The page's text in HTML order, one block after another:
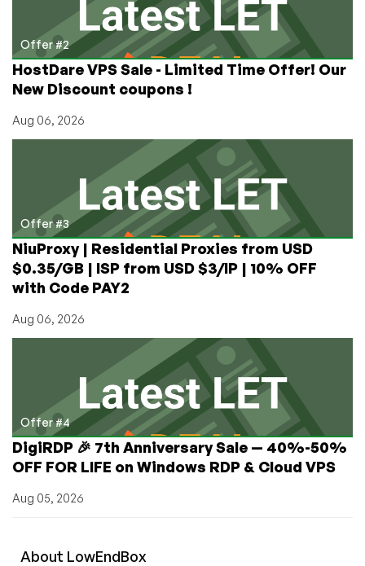
Offer #2
HostDare VPS Sale - Limited Time Offer! Our
New Discount coupons !
Aug 06, 2026
Offer #3
NiuProxy | Residential Proxies from USD
$0.35/GB | ISP from USD $3/IP | 10% OFF
with Code PAY2
Aug 06, 2026
Offer #4
DigiRDP 🎉 7th Anniversary Sale — 40%-50%
OFF FOR LIFE on Windows RDP & Cloud VPS
Aug 05, 2026
About LowEndBox